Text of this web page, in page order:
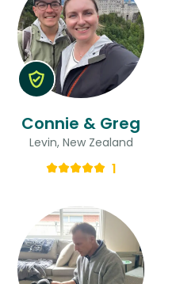
Connie & Greg
Levin, New Zealand
1